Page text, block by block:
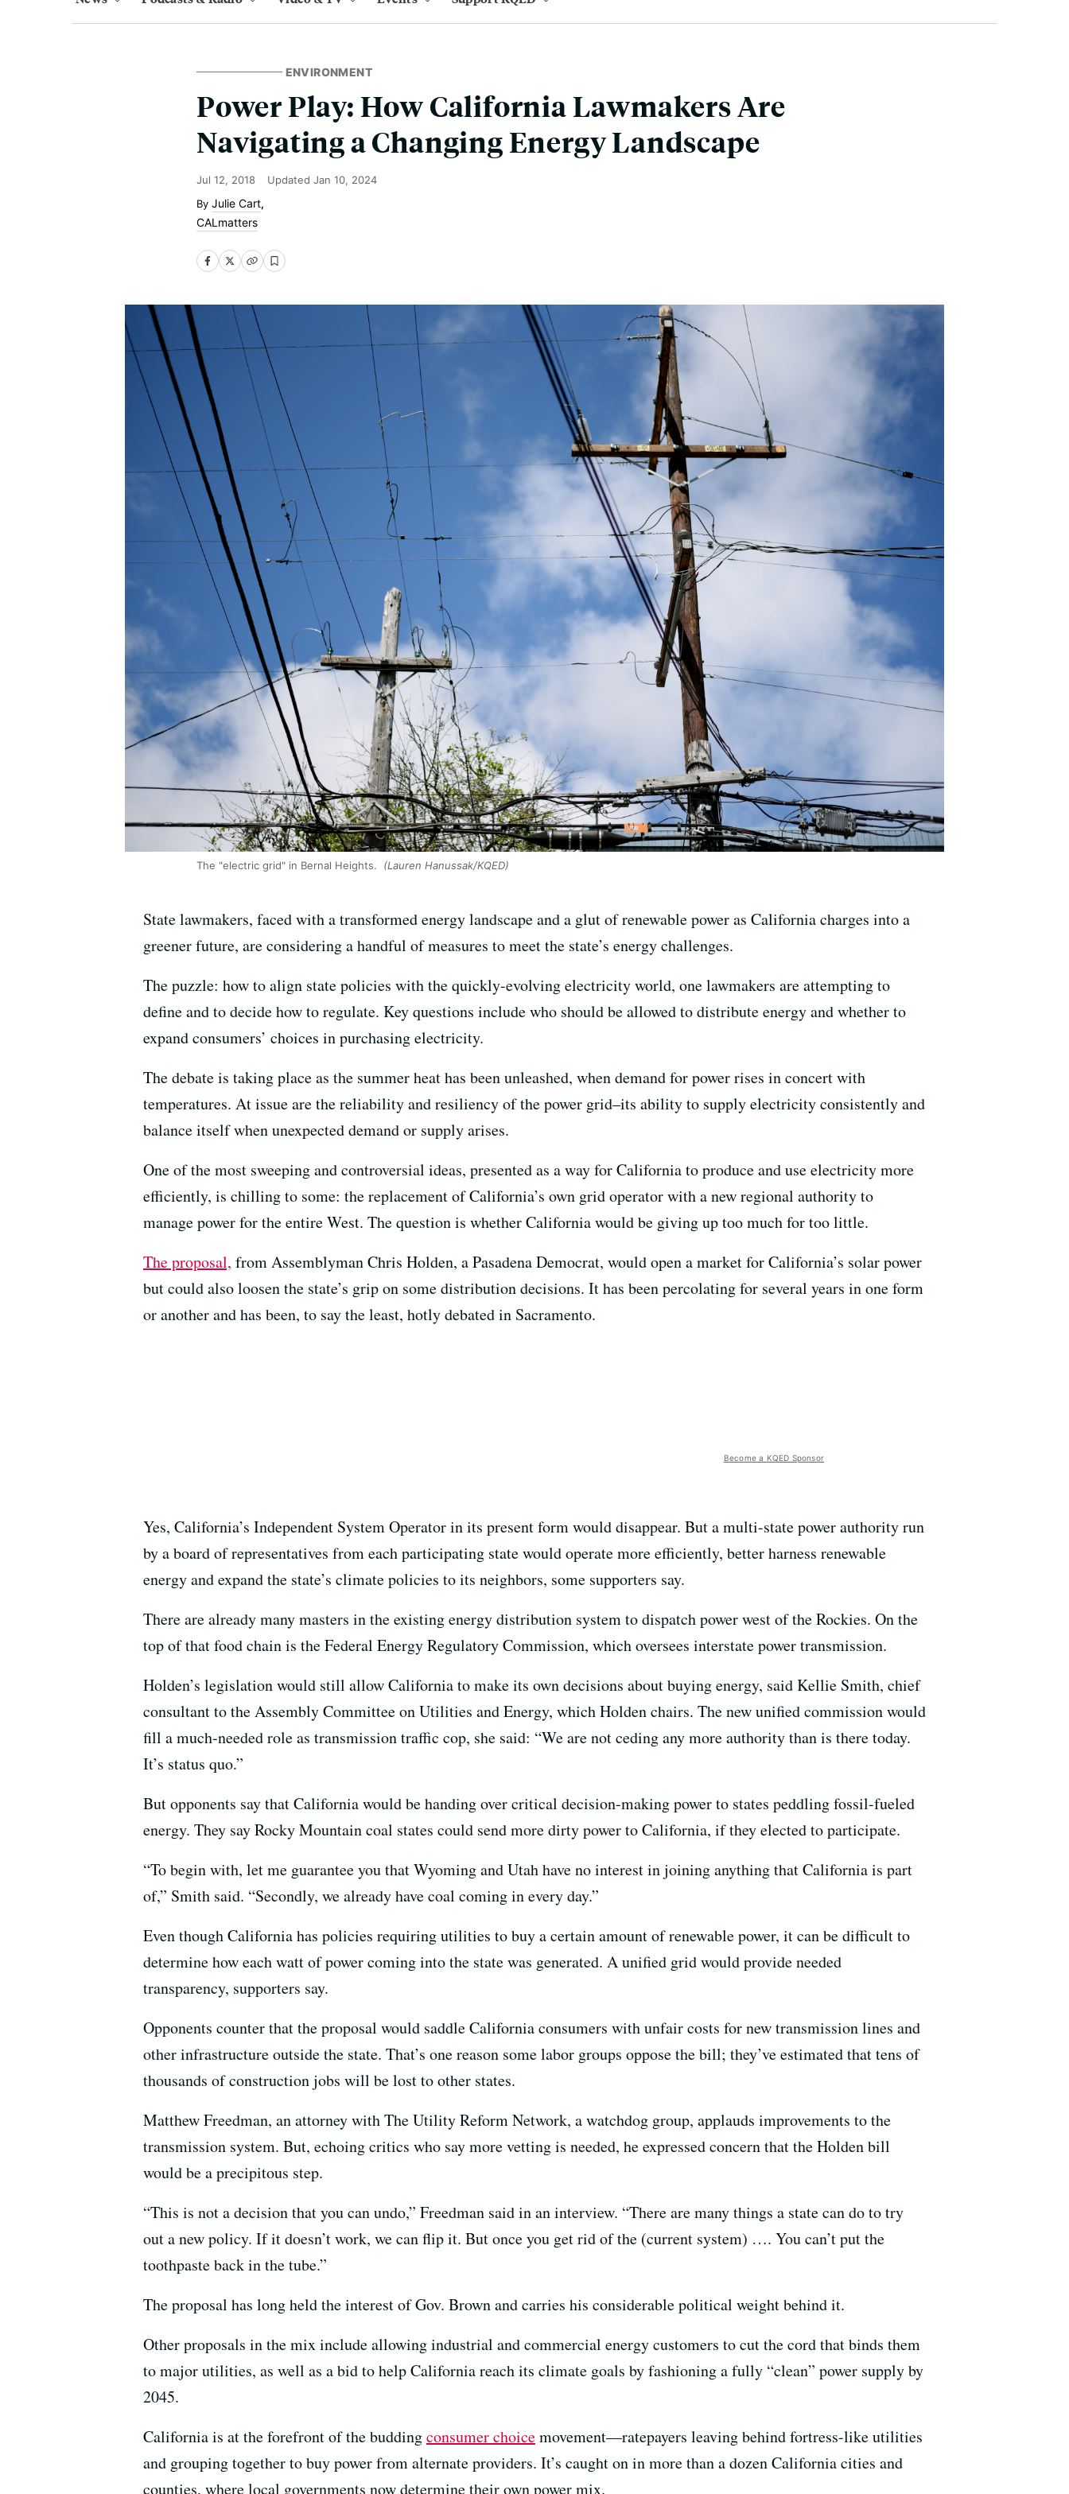
ENVIRONMENT
Power Play: How California Lawmakers Are
Navigating a Changing Energy Landscape
Jul 12, 2018 Updated Jan 10, 2024
Julie Cart,
CALmatters
The "electric grid" in Bernal Heights. (Lauren Hanussak/KQED)
State lawmakers, faced with a transformed energy landscape and a glut of renewable power as California charges into a
greener future, are considering a handful of measures to meet the state’s energy challenges.
The puzzle: how to align state policies with the quickly-evolving electricity world, one lawmakers are attempting to
define and to decide how to regulate. Key questions include who should be allowed to distribute energy and whether to
expand consumers’ choices in purchasing electricity.
The debate is taking place as the summer heat has been unleashed, when demand for power rises in concert with
temperatures. At issue are the reliability and resiliency of the power grid–its ability to supply electricity consistently and
balance itself when unexpected demand or supply arises.
One of the most sweeping and controversial ideas, presented as a way for California to produce and use electricity more
efficiently, is chilling to some: the replacement of California’s own grid operator with a new regional authority to
manage power for the entire West. The question is whether California would be giving up too much for too little.
The proposal, from Assemblyman Chris Holden, a Pasadena Democrat, would open a market for California’s solar power
but could also loosen the state’s grip on some distribution decisions. It has been percolating for several years in one form
or another and has been, to say the least, hotly debated in Sacramento.
Become a KQED Sponsor
Yes, California’s Independent System Operator in its present form would disappear. But a multi-state power authority run
by a board of representatives from each participating state would operate more efficiently, better harness renewable
energy and expand the state’s climate policies to its neighbors, some supporters say.
There are already many masters in the existing energy distribution system to dispatch power west of the Rockies. On the
top of that food chain is the Federal Energy Regulatory Commission, which oversees interstate power transmission.
Holden’s legislation would still allow California to make its own decisions about buying energy, said Kellie Smith, chief
consultant to the Assembly Committee on Utilities and Energy, which Holden chairs. The new unified commission would
fill a much-needed role as transmission traffic cop, she said: “We are not ceding any more authority than is there today.
It’s status quo.”
But opponents say that California would be handing over critical decision-making power to states peddling fossil-fueled
energy. They say Rocky Mountain coal states could send more dirty power to California, if they elected to participate.
“To begin with, let me guarantee you that Wyoming and Utah have no interest in joining anything that California is part
of,” Smith said. “Secondly, we already have coal coming in every day.”
Even though California has policies requiring utilities to buy a certain amount of renewable power, it can be difficult to
determine how each watt of power coming into the state was generated. A unified grid would provide needed
transparency, supporters say.
Opponents counter that the proposal would saddle California consumers with unfair costs for new transmission lines and
other infrastructure outside the state. That’s one reason some labor groups oppose the bill; they’ve estimated that tens of
thousands of construction jobs will be lost to other states.
Matthew Freedman, an attorney with The Utility Reform Network, a watchdog group, applauds improvements to the
transmission system. But, echoing critics who say more vetting is needed, he expressed concern that the Holden bill
would be a precipitous step.
“This is not a decision that you can undo,” Freedman said in an interview. “There are many things a state can do to try
out a new policy. If it doesn’t work, we can flip it. But once you get rid of the (current system) …. You can’t put the
toothpaste back in the tube.”
The proposal has long held the interest of Gov. Brown and carries his considerable political weight behind it.
Other proposals in the mix include allowing industrial and commercial energy customers to cut the cord that binds them
to major utilities, as well as a bid to help California reach its climate goals by fashioning a fully “clean” power supply by
2045.
California is at the forefront of the buddingconsumer choicemovement—ratepayers leaving behind fortress-like utilities
and grouping together to buy power from alternate providers. It’s caught on in more than a dozen California cities and
counties, where local governments now determine their own power mix.